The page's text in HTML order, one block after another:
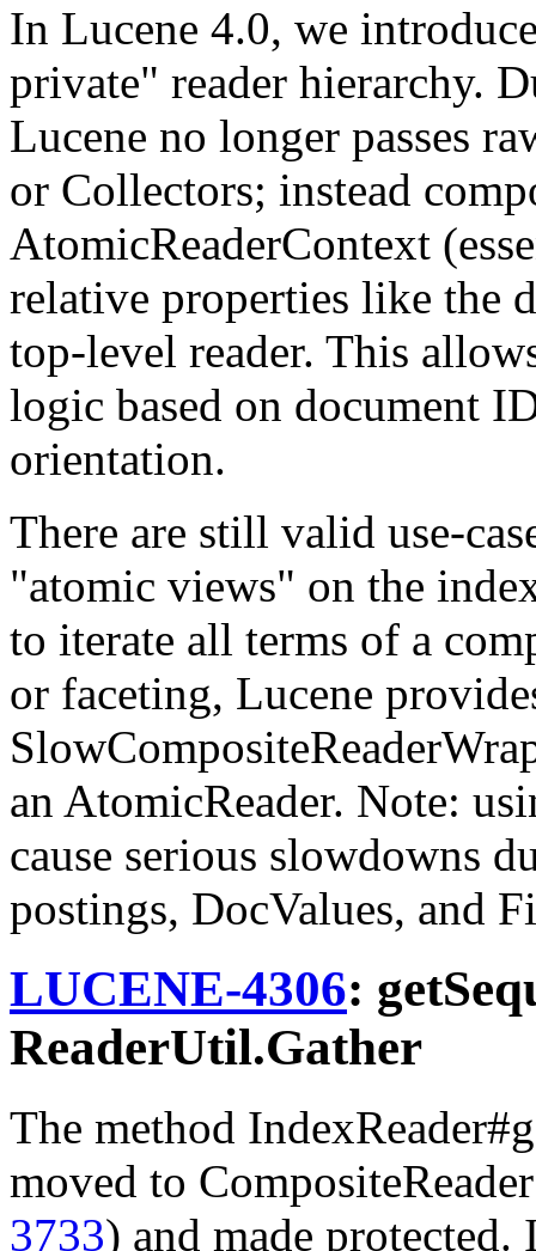
In Lucene 4.0, we
private" reader hierarchy.
Lucene no longer passes
or Collectors; instead
AtomicReaderContext
relative properties like the
top-level reader. This
logic based on document
orientation.
There are still valid use-
"atomic views" on the
to iterate all terms of a
or faceting, Lucene
an AtomicReader. Note:
cause serious slowdowns
postings, DocValues, and
LUCENE-4306:
ReaderUtil.Gather
The method
moved to
3733) and made